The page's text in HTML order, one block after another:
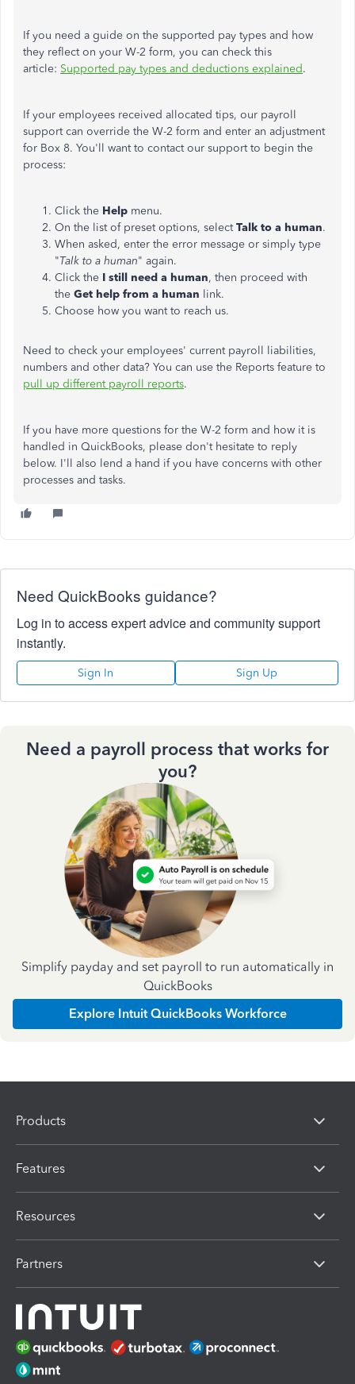
If you need a guide on the supported pay types and how
they reflect on your W-2 form, you can check this
article: Supported pay types and deductions explained.
If your employees received allocated tips, our payroll
support can override the W-2 form and enter an adjustment
for Box 8. You'll want to contact our support to begin the
process:
Click the Help menu.
On the list of preset options, selectTalk to a human.
When asked, enter the error message or simply type
"Talk to a human" again.
Click the I still need a human, then proceed with
the Get help from a human link.
Choose how you want to reach us.
Need to check your employees' current payroll liabilities,
numbers and other data? You can use the Reports feature to
pull up different payroll reports.
If you have more questions for the W-2 form and how it is
handled in QuickBooks, please don't hesitate to reply
below. I'll also lend a hand if you have concerns with other
processes and tasks.
Need QuickBooks guidance?
Log in to access expert advice and community support
instantly.
Sign In Sign Up
Need a payroll process that works for
you?
Simplify payday and set payroll to run automatically in
QuickBooks
Explore Intuit QuickBooks Workforce
Products
Features
Resources
Partners